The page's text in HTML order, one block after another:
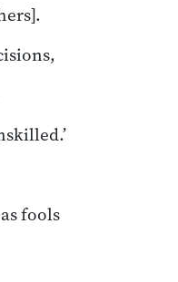
fools